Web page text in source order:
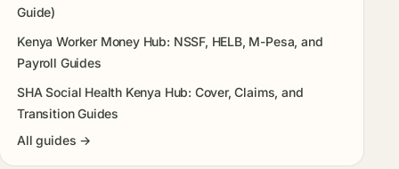
Guide)
Kenya Worker Money Hub: NSSF, HELB, M-Pesa, and
Payroll Guides
SHA Social Health Kenya Hub: Cover, Claims, and
Transition Guides
All guides →